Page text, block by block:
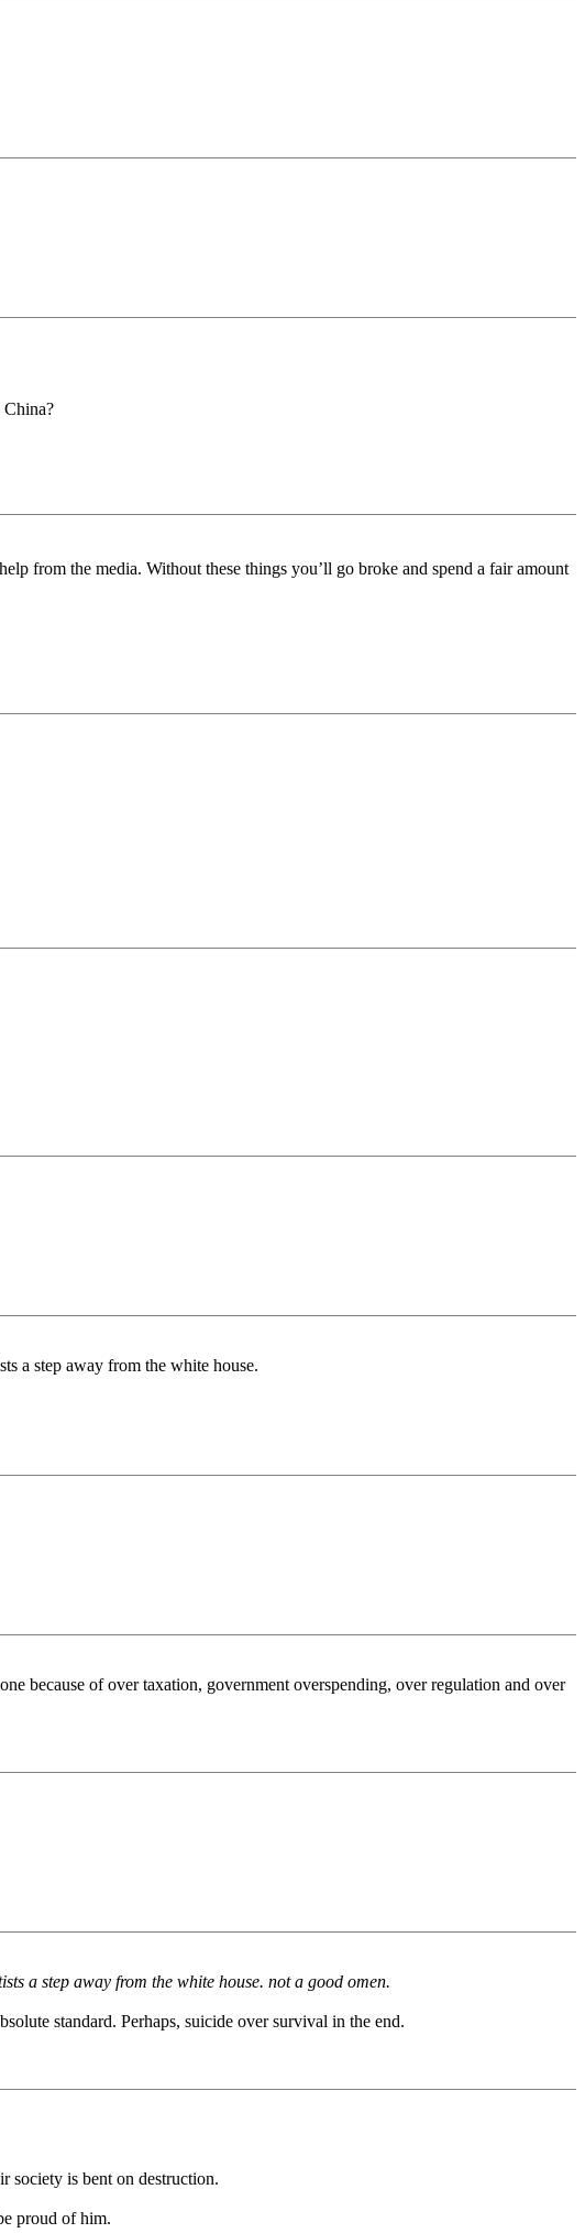
China?
from the media. Without these things you’ll go broke and spend a fair amount
a step away from the white house.
because of over taxation, government overspending, over regulation and over
a step away from the white house. not a good omen.
standard. Perhaps, suicide over survival in the end.
society is bent on destruction.
proud of him.